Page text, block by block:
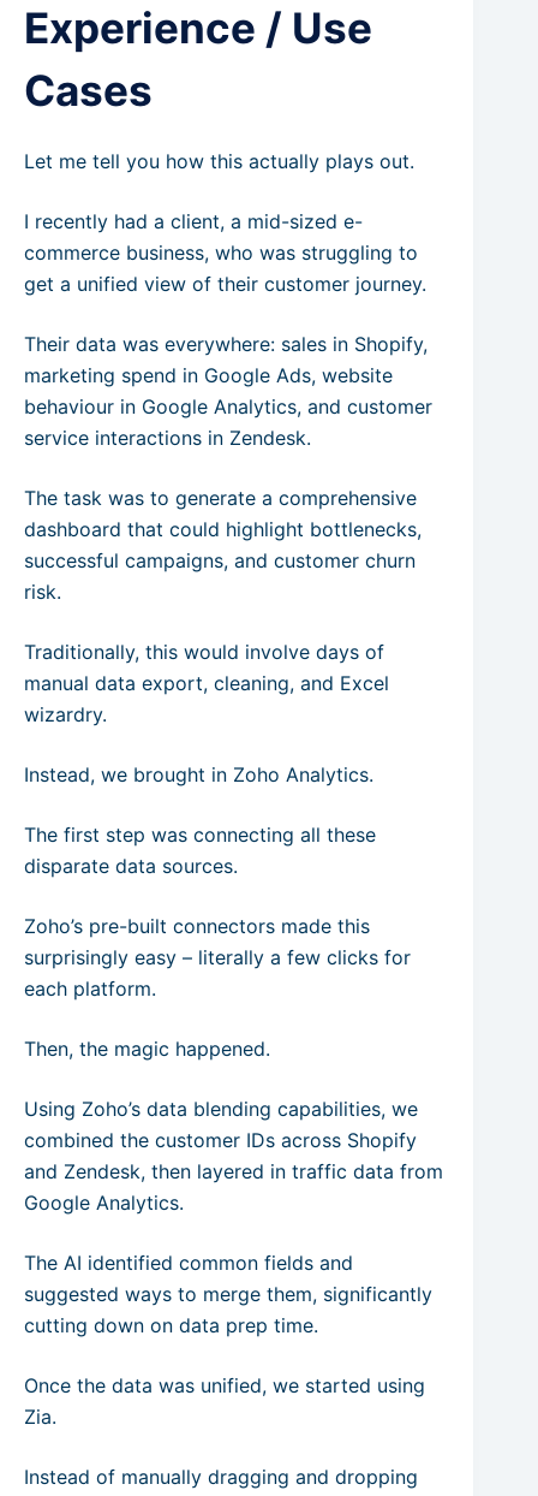
Experience / Use
Cases
Let me tell you how this actually plays out.
I recently had a client, a mid-sized e-
commerce business, who was struggling to
get a unified view of their customer journey.
Their data was everywhere: sales in Shopify,
marketing spend in Google Ads, website
behaviour in Google Analytics, and customer
service interactions in Zendesk.
The task was to generate a comprehensive
dashboard that could highlight bottlenecks,
successful campaigns, and customer churn
risk.
Traditionally, this would involve days of
manual data export, cleaning, and Excel
wizardry.
Instead, we brought in Zoho Analytics.
The first step was connecting all these
disparate data sources.
Zoho’s pre-built connectors made this
surprisingly easy – literally a few clicks for
each platform.
Then, the magic happened.
Using Zoho’s data blending capabilities, we
combined the customer IDs across Shopify
and Zendesk, then layered in traffic data from
Google Analytics.
The AI identified common fields and
suggested ways to merge them, significantly
cutting down on data prep time.
Once the data was unified, we started using
Zia.
Instead of manually dragging and dropping